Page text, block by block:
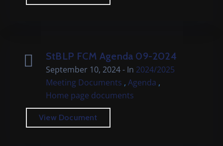
StBLP FCM Agenda 09-2024
September 10, 2024- In 2024/2025
Meeting Documents , Agenda ,
Home page documents
View Document